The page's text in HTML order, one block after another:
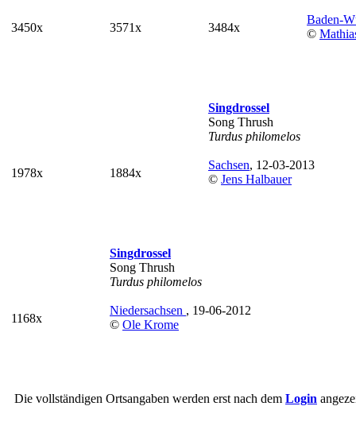
3450x 3571x 3484x
Baden-
©
1978x 1884x
Singdrossel
Song Thrush
Turdus philomelos
Sachsen, 12-03-2013
© Jens Halbauer
1168x
Singdrossel
Song Thrush
Turdus philomelos
Niedersachsen , 19-06-2012
© Ole Krome
Die vollständigen Ortsangaben werden erst nach dem Login